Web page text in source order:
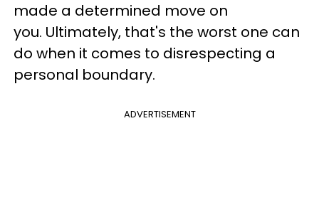
made a determined move on
you. Ultimately, that's the worst one can
do when it comes to disrespecting a
personal boundary.
ADVERTISEMENT